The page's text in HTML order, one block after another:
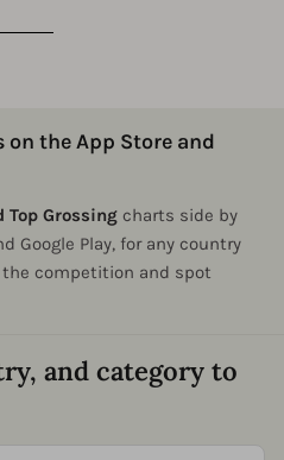
the App Store and
Top Grossing charts side by
Google Play, for any country
competition and spot
and category to